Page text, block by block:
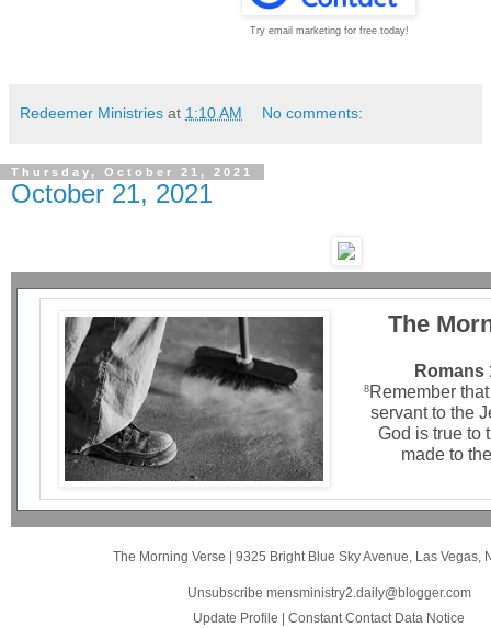
Try email marketing for free today!
Redeemer Ministries at 1:10 AM No comments:
Thursday, October 21, 2021
October 21, 2021
The
Romans
8 Remember
servant to the
God is true to
made to
The Morning Verse | 9325 Bright Blue Sky Avenue Las Vegas,
Unsubscribe mensministry2.daily@blogger.com
Update Profile | Constant Contact Data Notice